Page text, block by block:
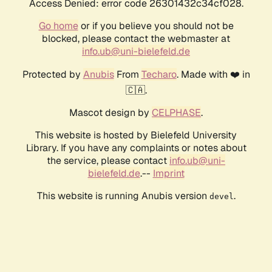
Access Denied: error code 26301432c34cf028.
Go homeor if you believe you should not be
blocked, please contact the webmaster at
info.ub@uni-bielefeld.de
Protected by AnubisFrom Techaro. Made with ❤️ in
🇨🇦.
Mascot design by CELPHASE.
This website is hosted by Bielefeld University
Library. If you have any complaints or notes about
the service, please contact info.ub@uni-
bielefeld.de.-- Imprint
This website is running Anubis version devel .